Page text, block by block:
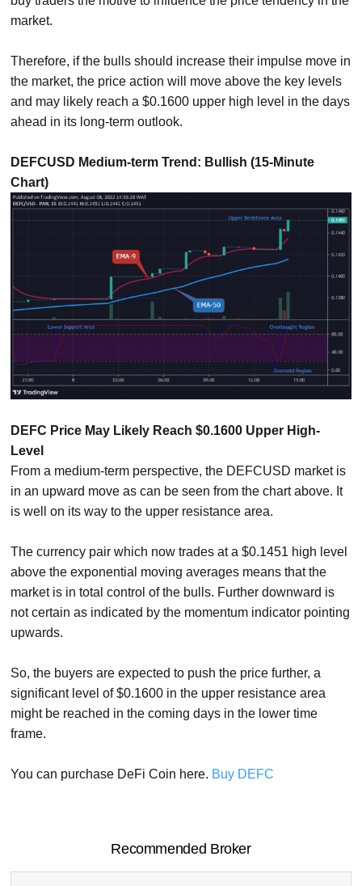
market.
Therefore, if the bulls should increase their impulse move in
the market, the price action will move above the key levels
and may likely reach a $0.1600 upper high level in the days
ahead in its long-term outlook.
DEFCUSD Medium-term Trend: Bullish (15-Minute
Chart)
DEFC Price May Likely Reach $0.1600 Upper High-
Level
From a medium-term perspective, the DEFCUSD market is
in an upward move as can be seen from the chart above. It
is well on its way to the upper resistance area.
The currency pair which now trades at a $0.1451 high level
above the exponential moving averages means that the
market is in total control of the bulls. Further downward is
not certain as indicated by the momentum indicator pointing
upwards.
So, the buyers are expected to push the price further, a
significant level of $0.1600 in the upper resistance area
might be reached in the coming days in the lower time
frame.
You can purchase DeFi Coin here. Buy DEFC
Recommended Broker